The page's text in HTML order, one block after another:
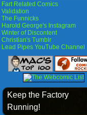
Fart Related Comics
Validation
The Funnicks
Harold George's Instagram
Winter of Discontent
Christian's Tumblr
Lead Pipes YouTube Channel
Keep the Factory
Running!